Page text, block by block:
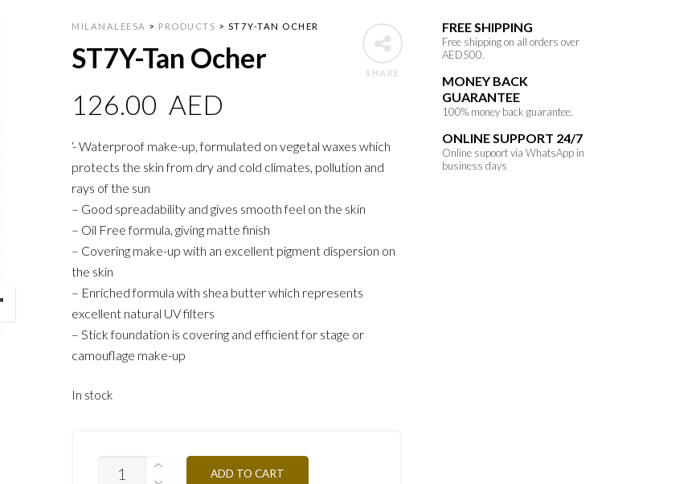
FREE SHIPPING
Free shipping on all orders over
AED500.
MONEY BACK
GUARANTEE
100% money back guarantee.
ONLINE SUPPORT 24/7
Online supoort via WhatsApp in
business days
SHARE
MILANALEESA > PRODUCTS > ST7Y-TAN OCHER
ST7Y-Tan Ocher
126.00 AED
‘- Waterproof make-up, formulated on vegetal waxes which
protects the skin from dry and cold climates, pollution and
rays of the sun
– Good spreadability and gives smooth feel on the skin
– Oil Free formula, giving matte finish
– Covering make-up with an excellent pigment dispersion on
the skin
– Enriched formula with shea butter which represents
excellent natural UV filters
– Stick foundation is covering and efficient for stage or
camouflage make-up
In stock
TAN
ADD TO CART